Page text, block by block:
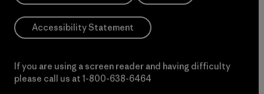
Accessibility Statement
If you are using a screen reader and having difficulty
please call us at 1-800-638-6464